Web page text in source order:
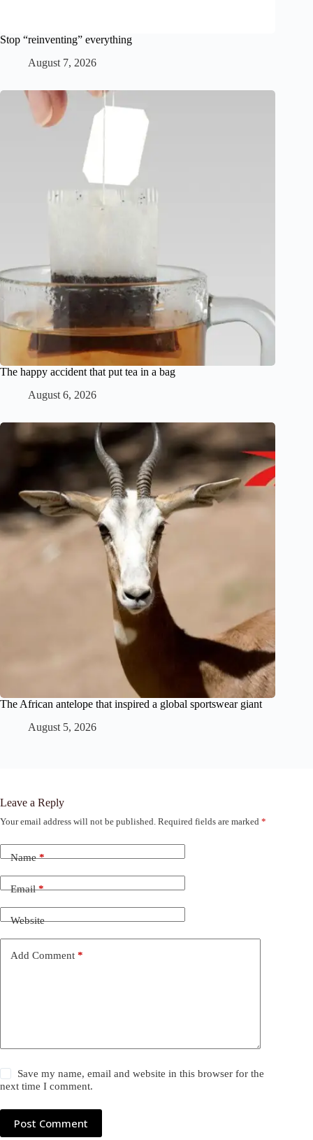
Stop “reinventing” everything
August 7, 2026
The happy accident that put tea in a bag
August 6, 2026
The African antelope that inspired a global sportswear giant
August 5, 2026
Leave a Reply
Your email address will not be published. Required fields are marked *
Name*
Email*
Website
Add Comment *
Save my name, email and website in this browser for the
next time I comment.
Post Comment